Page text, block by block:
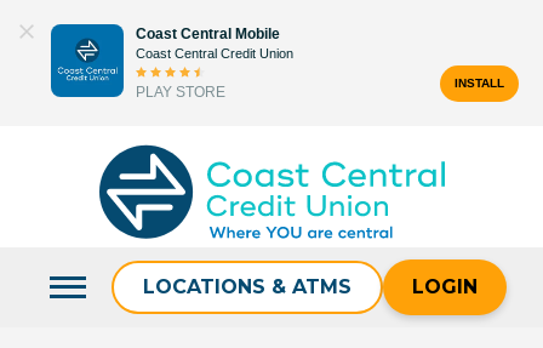
content
Coast Central Mobile
Coast Central Credit Union
PLAY STORE
INSTALL
LOCATIONS & ATMS LOGIN